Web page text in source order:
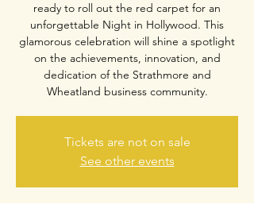
ready to roll out the red carpet for an
unforgettable Night in Hollywood. This
glamorous celebration will shine a spotlight
on the achievements, innovation, and
dedication of the Strathmore and
Wheatland business community.
Tickets are not on sale
See other events